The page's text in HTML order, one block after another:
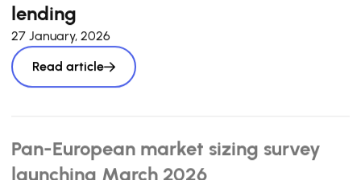
lending
27 January, 2026
Read article
Pan-European market sizing survey
launching March 2026